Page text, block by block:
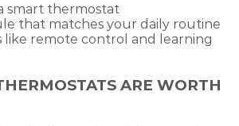
smart thermostat
that matches your daily routine
like remote control and learning
ARE WORTH